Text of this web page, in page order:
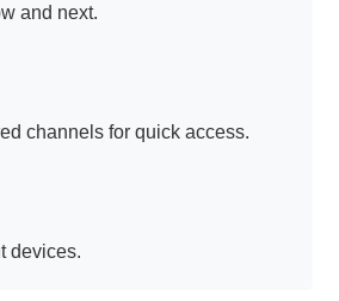
and next.
channels for quick access.
devices.